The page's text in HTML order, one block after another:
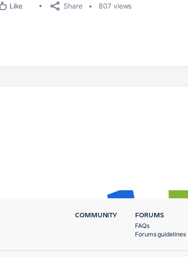
Like Share 807 views
COMMUNITY FORUMS
FAQs
Forums guidelines